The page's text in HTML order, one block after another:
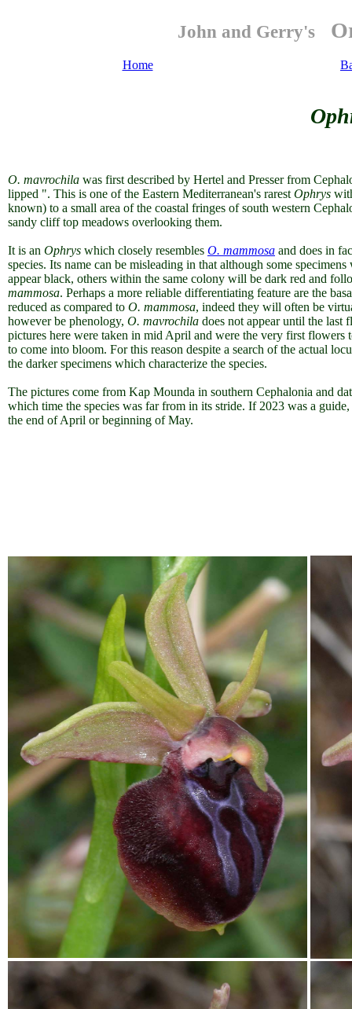
John and Gerry's
Home
O. mavrochila was first described by Hertel and Presser from
lipped ". This is one of the Eastern Mediterranean's rarest Ophrys
known) to a small area of the coastal fringes of south western
sandy cliff top meadows overlooking them.
It is an Ophrys which closely resembles O. mammosa and does in
species. Its name can be misleading in that although some
appear black, others within the same colony will be dark red and
mammosa. Perhaps a more reliable differentiating feature are the
reduced as compared to O. mammosa, indeed they will often be
however be phenology, O. mavrochila does not appear until the last
pictures here were taken in mid April and were the very first flowers
to come into bloom. For this reason despite a search of the actual
the darker specimens which characterize the species.
The pictures come from Kap Mounda in southern Cephalonia and
which time the species was far from in its stride. If 2023 was a
the end of April or beginning of May.